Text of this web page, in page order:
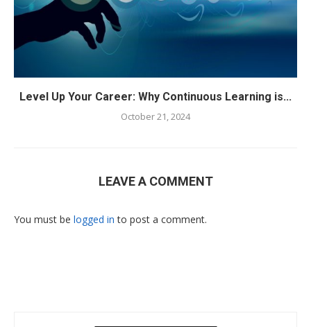
Level Up Your Career: Why Continuous Learning is...
October 21, 2024
LEAVE A COMMENT
You must be logged in to post a comment.